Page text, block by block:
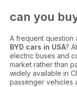
can you
A frequent question
BYD cars in USA?
electric buses and
market rather than
widely available in
passenger vehicles